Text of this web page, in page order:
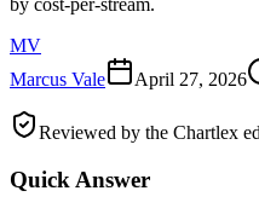
MV
Marcus Vale
April 27, 2026
Reviewed by the Chartlex
Quick Answer